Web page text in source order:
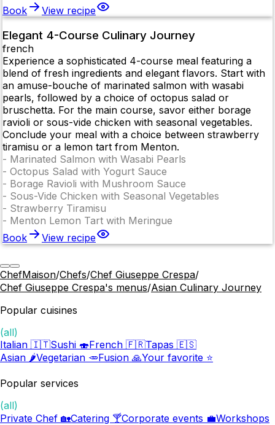
Book
View recipe
Elegant 4-Course Culinary Journey
french
Experience a sophisticated 4-course meal featuring a
blend of fresh ingredients and elegant flavors. Start with
an amuse-bouche of marinated salmon with wasabi
pearls, followed by a choice of octopus salad or
bruschetta. For the main course, savor either borage
ravioli or sous-vide chicken with seasonal vegetables.
Conclude your meal with a choice between strawberry
tiramisu or a lemon tart from Menton.
- Marinated Salmon with Wasabi Pearls
- Octopus Salad with Yogurt Sauce
- Borage Ravioli with Mushroom Sauce
- Sous-Vide Chicken with Seasonal Vegetables
- Strawberry Tiramisu
- Menton Lemon Tart with Meringue
Book
View recipe
ChefMaison/Chefs/Chef Giuseppe Crespa/
Chef Giuseppe Crespa's menus/Asian Culinary Journey
Popular cuisines
(all)
Italian 🇮🇹Sushi 🍣French 🇫🇷Tapas 🇪🇸
Asian 🌶️Vegetarian 🥕Fusion 🙏Your favorite ⭐️
Popular services
(all)
Private Chef 🏡Catering 🍸Corporate events 💼Workshops